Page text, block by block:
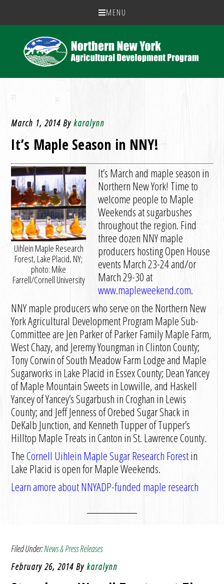
MENU
March 1, 2014 Bykaralynn
It’s Maple Season in NNY!
Uihlein Maple Research
Forest, Lake Placid, NY;
photo: Mike
Farrell/Cornell University
It’s March and maple season in
Northern New York! Time to
welcome people to Maple
Weekends at sugarbushes
throughout the region. Find
three dozen NNY maple
producers hosting Open House
events March 23-24 and/or
March 29-30 at
www.mapleweekend.com.
NNY maple producers who serve on the Northern New
York Agricultural Development Program Maple Sub-
Committee are Jen Parker of Parker Family Maple Farm,
West Chazy, and Jeremy Youngman in Clinton County;
Tony Corwin of South Meadow Farm Lodge and Maple
Sugarworks in Lake Placid in Essex County; Dean Yancey
of Maple Mountain Sweets in Lowville, and Haskell
Yancey of Yancey’s Sugarbush in Croghan in Lewis
County; and Jeff Jenness of Orebed Sugar Shack in
DeKalb Junction, and Kenneth Tupper of Tupper’s
Hilltop Maple Treats in Canton in St. Lawrence County.
TheCornell Uihlein Maple Sugar Research Forestin
Lake Placid is open for Maple Weekends.
Learn amore about NNYADP-funded maple research
Filed Under:News & Press Releases
February 26, 2014 Bykaralynn